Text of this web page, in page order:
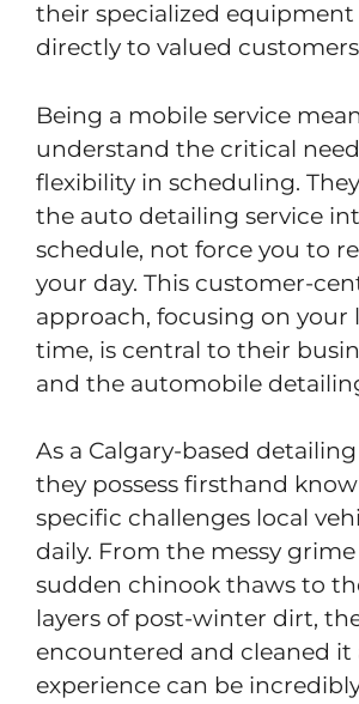
their specialized equipment
directly to valued
Being a mobile service
understand the critical
flexibility in scheduling.
the auto detailing service
schedule, not force you to
your day. This customer-
approach, focusing on your
time, is central to their
and the automobile
As a Calgary-based detailing
they possess firsthand
specific challenges local
daily. From the messy
sudden chinook thaws to
layers of post-winter dirt,
encountered and cleaned it
experience can be